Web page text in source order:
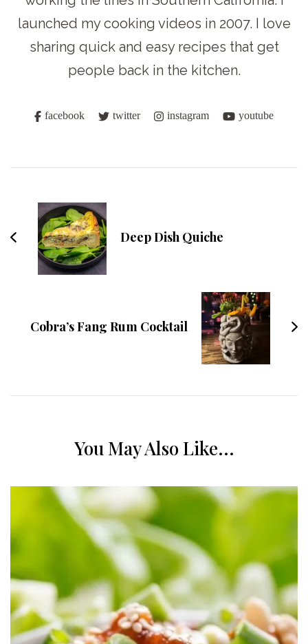
launched my cooking videos in 2007. I love
sharing quick and easy recipes that get
people back in the kitchen.
facebook twitter instagram youtube
Navigation
Deep Dish Quiche
Cobra’s Fang Rum Cocktail
You May Also Like...